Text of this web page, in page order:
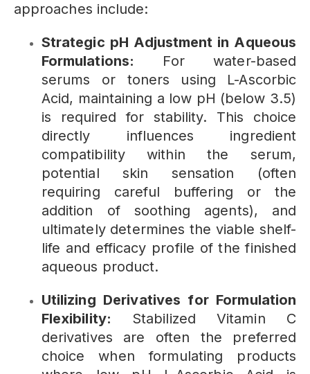
approaches include:
Strategic pH Adjustment in Aqueous
Formulations: For water-based
serums or toners using L-Ascorbic
Acid, maintaining a low pH (below 3.5)
is required for stability. This choice
directly influences ingredient
compatibility within the serum,
potential skin sensation (often
requiring careful buffering or the
addition of soothing agents), and
ultimately determines the viable shelf-
life and efficacy profile of the finished
aqueous product.
Utilizing Derivatives for Formulation
Flexibility: Stabilized Vitamin C
derivatives are often the preferred
choice when formulating products